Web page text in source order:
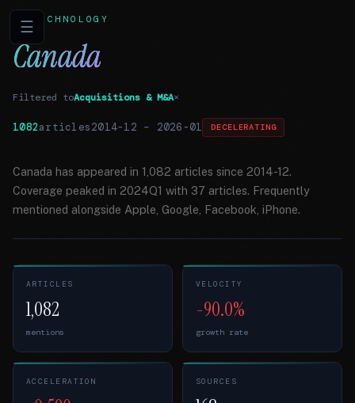
☰TECHNOLOGY
Canada
Filtered toAcquisitions & M&A×
1082articles2014-12 – 2026-01 DECELERATING
Canada has appeared in 1,082 articles since 2014-12.
Coverage peaked in 2024Q1 with 37 articles. Frequently
mentioned alongside Apple, Google, Facebook, iPhone.
ARTICLES
1,082
mentions
VELOCITY
-90.0%
growth rate
ACCELERATION SOURCES